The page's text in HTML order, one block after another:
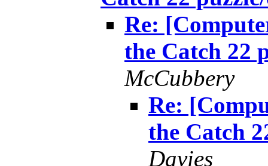
Re:
the Catch 22
McCubbery
Re:
the Catch
Davies